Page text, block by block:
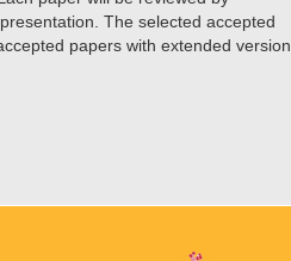
The selected accepted
papers with extended version